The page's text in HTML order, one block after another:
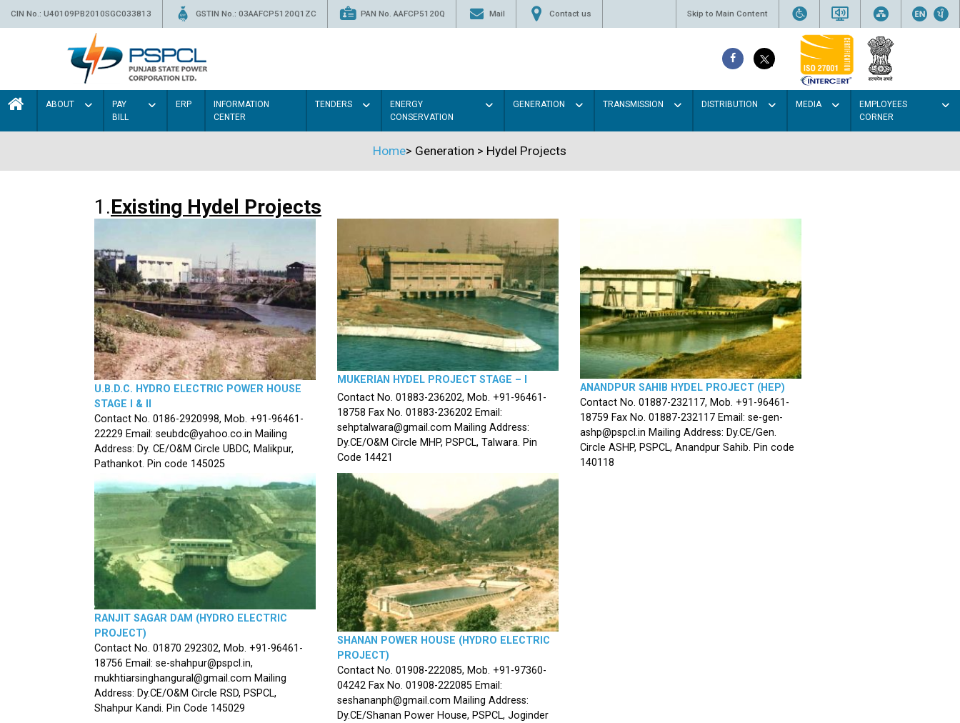
CIN No.: U40109PB2010SGC033813 GSTIN No.: 03AAFCP5120Q1ZC PAN No. AAFCP5120Q Mail Contact us Skip to Main Content
ABOUT
PAY
BILL
ERP
INFORMATION
CENTER
TENDERS
ENERGY
CONSERVATION
GENERATION TRANSMISSION DISTRIBUTION MEDIA
EMPLOYEES
CORNER
Home> Generation > Hydel Projects
1.Existing Hydel Projects
U.B.D.C. HYDRO ELECTRIC POWER HOUSE
STAGE I & II
Contact No. 0186-2920998, Mob. +91-96461-
22229 Email: seubdc@yahoo.co.in Mailing
Address: Dy. CE/O&M Circle UBDC, Malikpur,
Pathankot. Pin code 145025
MUKERIAN HYDEL PROJECT STAGE – I
Contact No. 01883-236202, Mob. +91-96461-
18758 Fax No. 01883-236202 Email:
sehptalwara@gmail.com Mailing Address:
Dy.CE/O&M Circle MHP, PSPCL, Talwara. Pin
Code 14421
ANANDPUR SAHIB HYDEL PROJECT (HEP)
Contact No. 01887-232117, Mob. +91-96461-
18759 Fax No. 01887-232117 Email: se-gen-
ashp@pspcl.in Mailing Address: Dy.CE/Gen.
Circle ASHP, PSPCL, Anandpur Sahib. Pin code
140118
RANJIT SAGAR DAM (HYDRO ELECTRIC
PROJECT)
Contact No. 01870 292302, Mob. +91-96461-
18756 Email: se-shahpur@pspcl.in,
mukhtiarsinghangural@gmail.com Mailing
Address: Dy.CE/O&M Circle RSD, PSPCL,
Shahpur Kandi. Pin Code 145029
SHANAN POWER HOUSE (HYDRO ELECTRIC
PROJECT)
Contact No. 01908-222085, Mob. +91-97360-
04242 Fax No. 01908-222085 Email:
seshananph@gmail.com Mailing Address:
Dy.CE/Shanan Power House, PSPCL, Joginder